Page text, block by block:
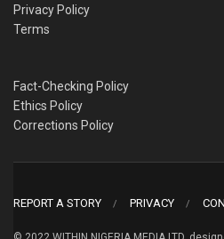
Privacy Policy
Terms
Fact-Checking Policy
Ethics Policy
Corrections Policy
REPORT A STORY PRIVACY